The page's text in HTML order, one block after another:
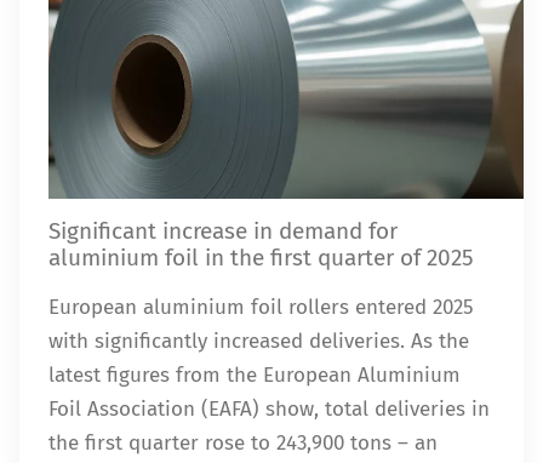
Significant increase in demand for
aluminium foil in the first quarter of 2025
European aluminium foil rollers entered 2025
with significantly increased deliveries. As the
latest figures from the European Aluminium
Foil Association (EAFA) show, total deliveries in
the first quarter rose to 243,900 tons – an